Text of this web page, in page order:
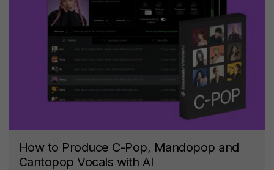
How to Produce C-Pop, Mandopop and
Cantopop Vocals with AI